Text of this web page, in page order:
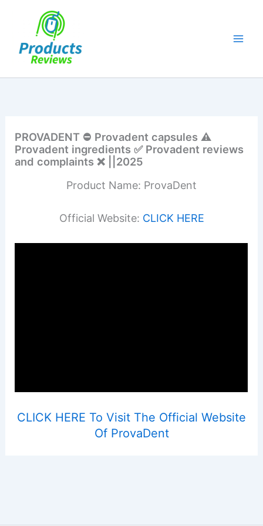
PROVADENT ⛔ Provadent capsules ⚠️
Provadent ingredients ✅ Provadent reviews
and complaints ❌ ||2025
Product Name: ProvaDent
Official Website: CLICK HERE
CLICK HERE To Visit The Official Website
Of ProvaDent